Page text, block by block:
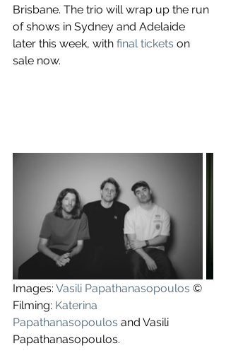
Brisbane. The trio will wrap up the run
of shows in Sydney and Adelaide
later this week, with final tickets on
sale now.
Images: Vasili Papathanasopoulos ©
Filming: Katerina
Papathanasopoulos and Vasili
Papathanasopoulos.